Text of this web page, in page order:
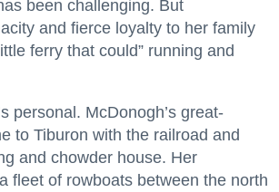
been challenging. But
and fierce loyalty to her family
ferry that could” running and
personal. McDonogh’s great-
to Tiburon with the railroad and
and chowder house. Her
fleet of rowboats between the north